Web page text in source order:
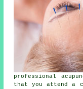
professional
that you attend a